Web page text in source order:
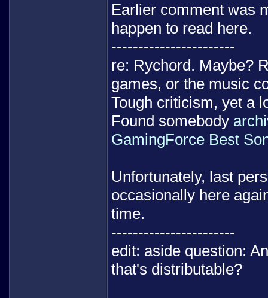
Earlier comment was
happen to read here.
-----------------------
re: Rychord. Maybe?
games, or the music
Tough criticism, yet a
Found somebody
GamingForce Best
Unfortunately, last
occasionally here
time.
-----------------------
edit: aside question:
that's distributable?